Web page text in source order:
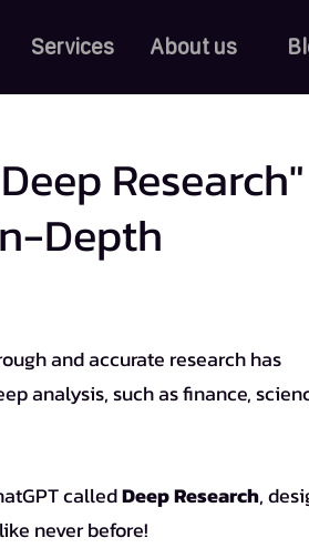
Services About us
Research"
Depth
analysis, such as finance,
called
Deep Research,
never before!